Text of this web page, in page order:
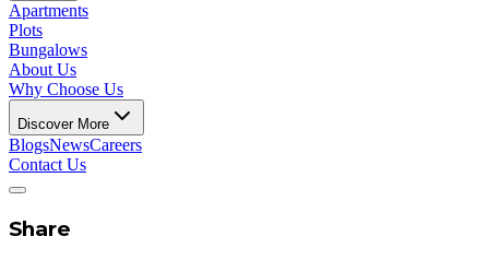
Apartments
Plots
Bungalows
About Us
Why Choose Us
Discover More
BlogsNewsCareers
Contact Us
Share